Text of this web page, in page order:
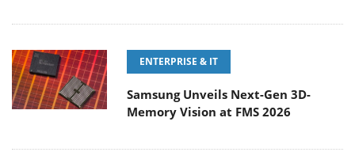
ENTERPRISE & IT
Samsung Unveils Next-Gen 3D-
Memory Vision at FMS 2026